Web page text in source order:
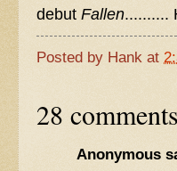
debut Fallen..........
Posted by Hank at
28
Anonymous